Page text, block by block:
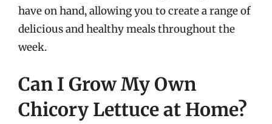
have on hand, allowing you to create a range of
delicious and healthy meals throughout the
week.
Can I Grow My Own
Chicory Lettuce at Home?